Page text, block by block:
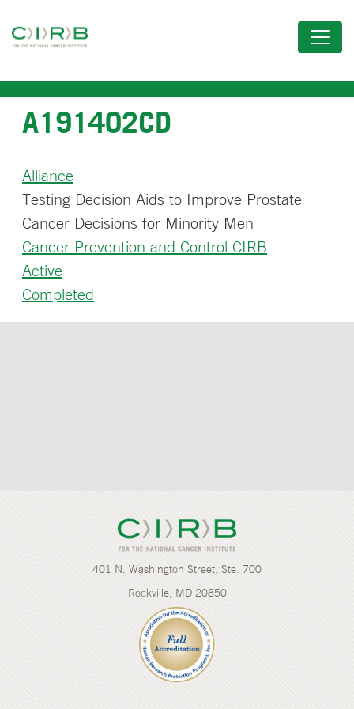
to
content
A191402CD
Alliance
Testing Decision Aids to Improve Prostate
Cancer Decisions for Minority Men
Cancer Prevention and Control CIRB
Active
Completed
401 N. Washington Street, Ste. 700
Rockville, MD 20850